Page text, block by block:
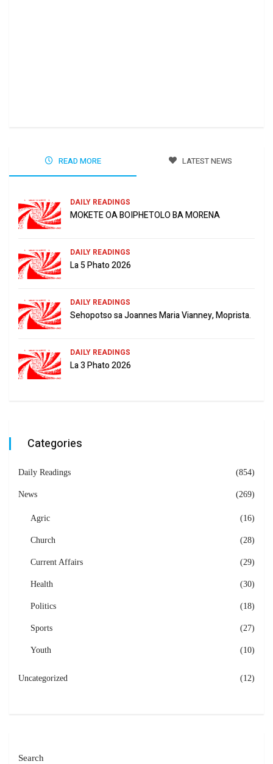
READ MORE LATEST NEWS
DAILY READINGS
MOKETE OA BOIPHETOLO BA MORENA
DAILY READINGS
La 5 Phato 2026
DAILY READINGS
Sehopotso sa Joannes Maria Vianney, Moprista.
DAILY READINGS
La 3 Phato 2026
Categories
Daily Readings (854)
News (269)
Agric (16)
Church (28)
Current Affairs (29)
Health (30)
Politics (18)
Sports (27)
Youth (10)
Uncategorized (12)
Search